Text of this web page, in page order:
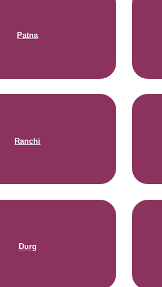
Patna
Ranchi
Durg